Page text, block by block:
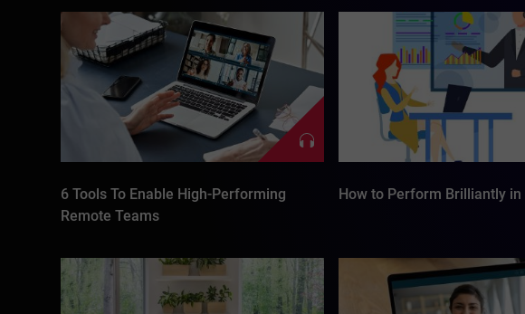
6 Tools To Enable High-Performing
Remote Teams
How to Perform Brilliantly in